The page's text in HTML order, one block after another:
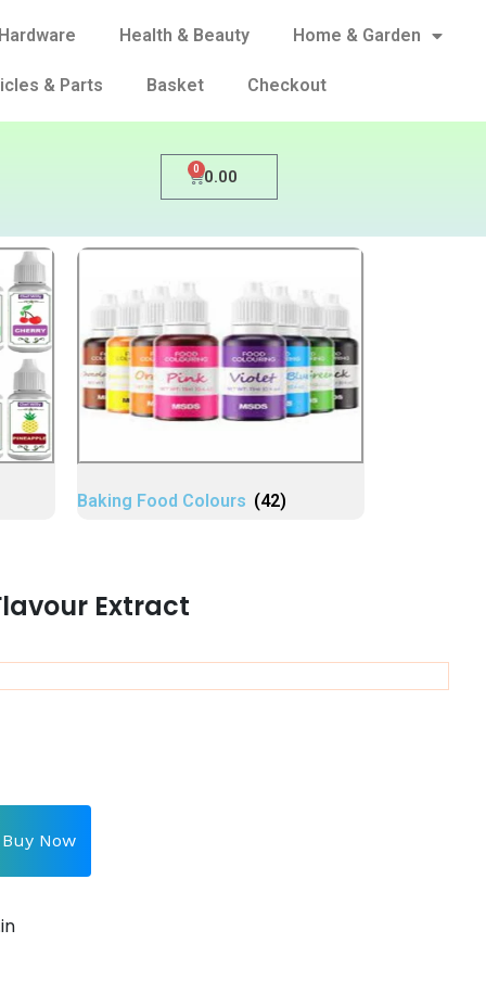
Hardware Health & Beauty Home & Garden
& Parts Basket Checkout
0.00
0
Baking Food Colours (42)
Extract
Buy Now